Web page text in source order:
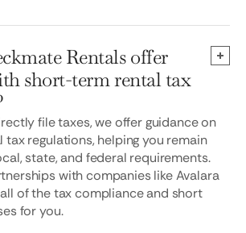
Rentals offer
short-term rental tax
file taxes, we offer guidance on
regulations, helping you remain
state, and federal requirements.
with companies like Avalara
of the tax compliance and short
for you.